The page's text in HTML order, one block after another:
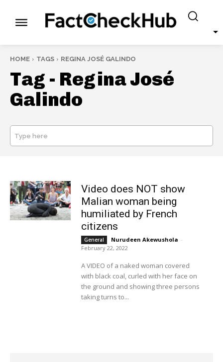
HOME TAGS REGINA JOSÉ GALINDO
Tag - Regina José
Galindo
Type here
Video does NOT show
Malian woman being
humiliated by French
citizens
General Nurudeen Akewushola -
February 22, 2022
A VIDEO of a naked woman covered
with black coal, curled with her face on
the ground and showing three persons
taking turns to...